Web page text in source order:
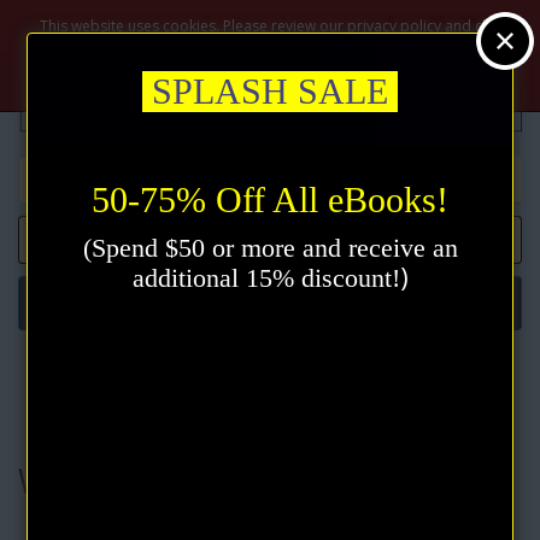
SPLASH SALE
50-75% Off All eBooks!
(Spend $50 or more and receive an
additional 15% discount!)
$
Walter M. Germain
This website uses cookies. Please review our privacy policy and click